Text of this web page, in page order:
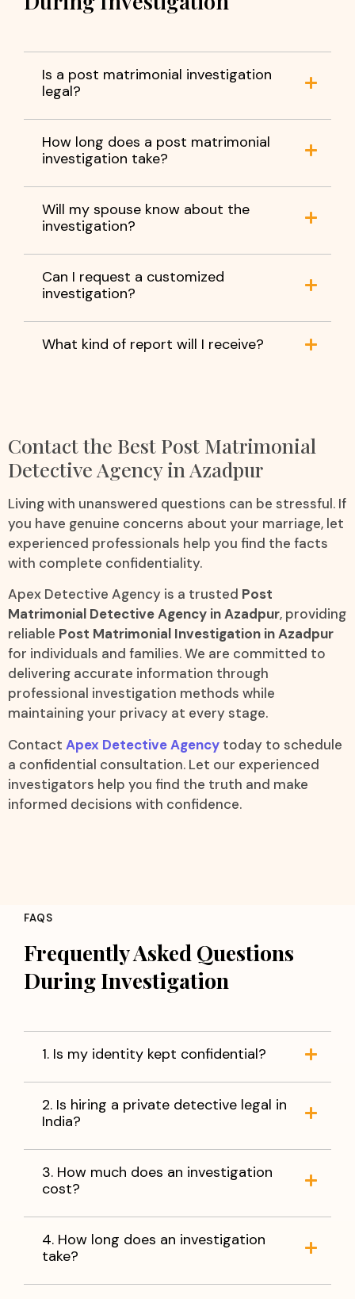
Is a post matrimonial investigation
legal?
How long does a post matrimonial
investigation take?
Will my spouse know about the
investigation?
Can I request a customized
investigation?
What kind of report will I receive?
Contact the Best Post Matrimonial
Detective Agency in Azadpur
Living with unanswered questions can be stressful. If
you have genuine concerns about your marriage, let
experienced professionals help you find the facts
with complete confidentiality.
Apex Detective Agency is a trusted Post
Matrimonial Detective Agency in Azadpur, providing
reliable Post Matrimonial Investigation in Azadpur
for individuals and families. We are committed to
delivering accurate information through
professional investigation methods while
maintaining your privacy at every stage.
Contact Apex Detective Agency today to schedule
a confidential consultation. Let our experienced
investigators help you find the truth and make
informed decisions with confidence.
FAQS
Frequently Asked Questions
During Investigation
1. Is my identity kept confidential?
2. Is hiring a private detective legal in
India?
3. How much does an investigation
cost?
4. How long does an investigation
take?